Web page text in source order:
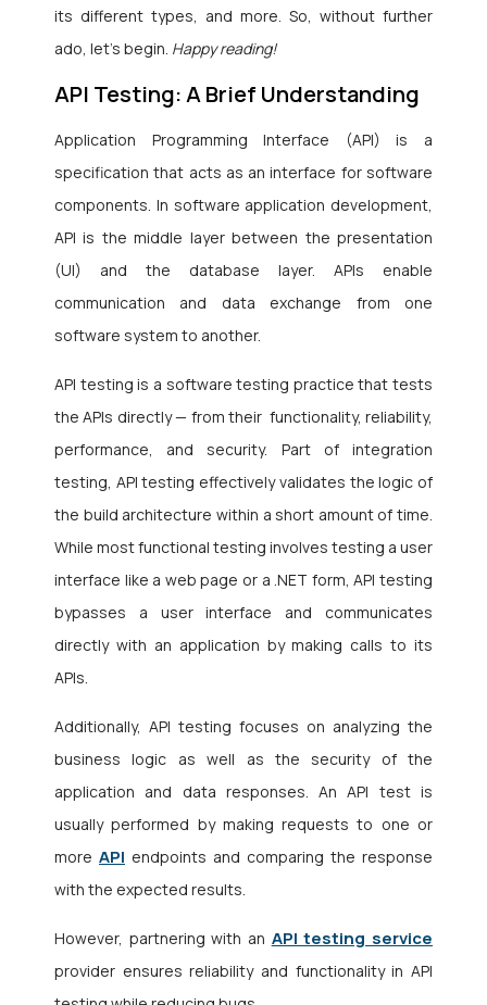
its different types, and more. So, without further
ado, let’s begin. Happy reading!
API Testing: A Brief Understanding
Application Programming Interface (API) is a
specification that acts as an interface for software
components. In software application development,
API is the middle layer between the presentation
(UI) and the database layer. APIs enable
communication and data exchange from one
software system to another.
API testing is a software testing practice that tests
the APIs directly — from their functionality, reliability,
performance, and security. Part of integration
testing, API testing effectively validates the logic of
the build architecture within a short amount of time.
While most functional testing involves testing a user
interface like a web page or a .NET form, API testing
bypasses a user interface and communicates
directly with an application by making calls to its
APIs.
Additionally, API testing focuses on analyzing the
business logic as well as the security of the
application and data responses. An API test is
usually performed by making requests to one or
more API endpoints and comparing the response
with the expected results.
However, partnering with an API testing service
provider ensures reliability and functionality in API